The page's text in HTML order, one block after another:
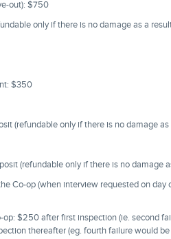
out): $750
only if there is no damage as a
$350
(refundable only if there is no damage
(refundable only if there is no damage
Co-op (when interview requested on
$250 after first inspection (ie. second
thereafter (eg. fourth failure would